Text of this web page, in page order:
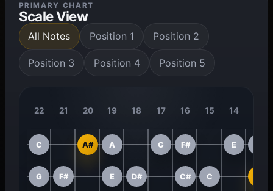
PRIMARY CHART
Scale View
All Notes Position 1 Position 2
Position 3 Position 4 Position 5
22 21 20 19 18 17 16 15 14
C A# A G F# E
G F# E D# C# C A#